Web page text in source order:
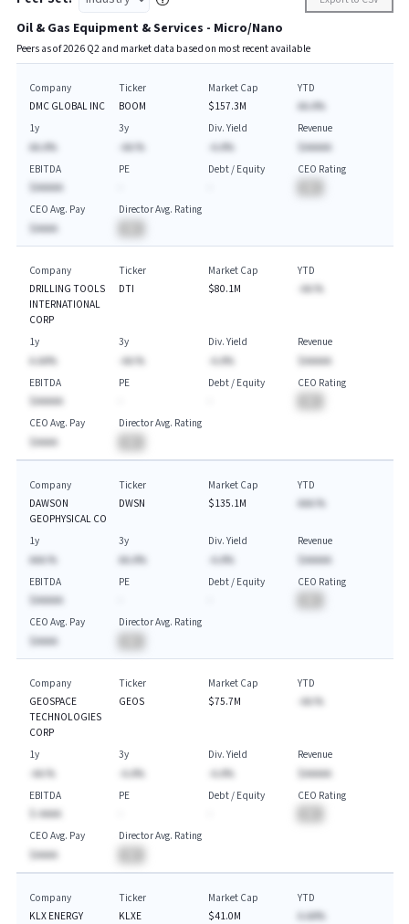
Oil & Gas Equipment & Services - Micro/Nano
Peers as of2026Q2 and market data based on most recent available
Company
DMC GLOBAL INC
Ticker
BOOM
Market Cap
$157.3M
YTD
AA.A%
1y
AA.A%
3y
-AA.%
Div. Yield
-A.A%
Revenue
$AAAAA
EBITDA
$AAAAA
PE
Debt / Equity
CEO Rating
CEO Avg. Pay
$AAAA
Director Avg. Rating
Company
DRILLING TOOLS
INTERNATIONAL
CORP
Ticker
DTI
Market Cap
$80.1M
YTD
-AA.%
1y
A.AA%
3y
-AA.%
Div. Yield
-A.A%
Revenue
$AAAAA
EBITDA
$AAAAA
PE
Debt / Equity
CEO Rating
CEO Avg. Pay
$AAAA
Director Avg. Rating
Company
DAWSON
GEOPHYSICAL CO
Ticker
DWSN
Market Cap
$135.1M
YTD
AAA.%
1y
AAA.%
3y
AA.A%
Div. Yield
-A.A%
Revenue
$AAAAA
EBITDA
$AAAAA
PE
Debt / Equity
CEO Rating
CEO Avg. Pay
$AAAA
Director Avg. Rating
Company
GEOSPACE
TECHNOLOGIES
CORP
Ticker
GEOS
Market Cap
$75.7M
YTD
-AA.%
1y
-AA.%
3y
-A.A%
Div. Yield
-A.A%
Revenue
$AAAAA
EBITDA
$-AAAA
PE
Debt / Equity
CEO Rating
CEO Avg. Pay
$AAAA
Director Avg. Rating
Company
KLX ENERGY
Ticker
KLXE
Market Cap
$41.0M
YTD
A.AA%